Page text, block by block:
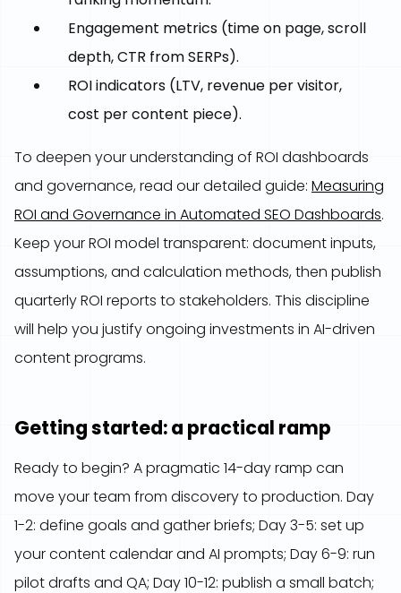
Engagement metrics (time on page, scroll
depth, CTR from SERPs).
ROI indicators (LTV, revenue per visitor,
cost per content piece).
To deepen your understanding of ROI dashboards
and governance, read our detailed guide: Measuring
ROI and Governance in Automated SEO Dashboards.
Keep your ROI model transparent: document inputs,
assumptions, and calculation methods, then publish
quarterly ROI reports to stakeholders. This discipline
will help you justify ongoing investments in AI-driven
content programs.
Getting started: a practical ramp
Ready to begin? A pragmatic 14-day ramp can
move your team from discovery to production. Day
1-2: define goals and gather briefs; Day 3-5: set up
your content calendar and AI prompts; Day 6-9: run
pilot drafts and QA; Day 10-12: publish a small batch;